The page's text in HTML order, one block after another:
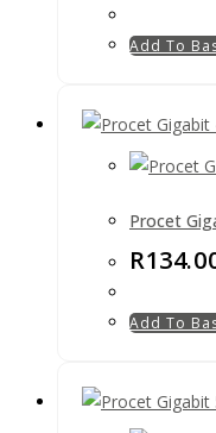
Add To
Procet
R
Add To